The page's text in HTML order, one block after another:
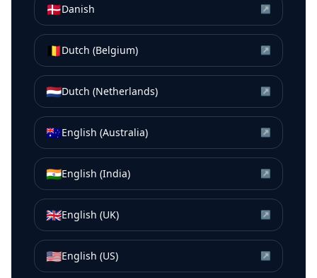
🇩🇰Danish ↗
🇧🇪Dutch (Belgium) ↗
🇳🇱Dutch (Netherlands) ↗
🇦🇺English (Australia) ↗
🇮🇳English (India) ↗
🇬🇧English (UK) ↗
🇺🇸English (US) ↗